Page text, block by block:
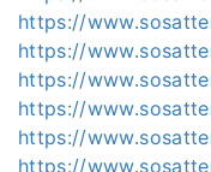
https://
https://
https://
https://
https://
https://